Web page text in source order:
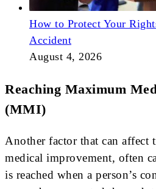
How to Protect Your
Accident
August 4, 2026
Reaching Maximum
(MMI)
Another factor that can affect
medical improvement, often
is reached when a person’s